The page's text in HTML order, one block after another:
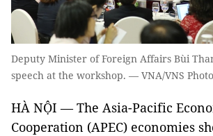
Deputy Minister of Foreign Affairs Bùi
speech at the workshop. — VNA/VNS
HÀ NỘI — The Asia-Pacific
Cooperation (APEC) economies